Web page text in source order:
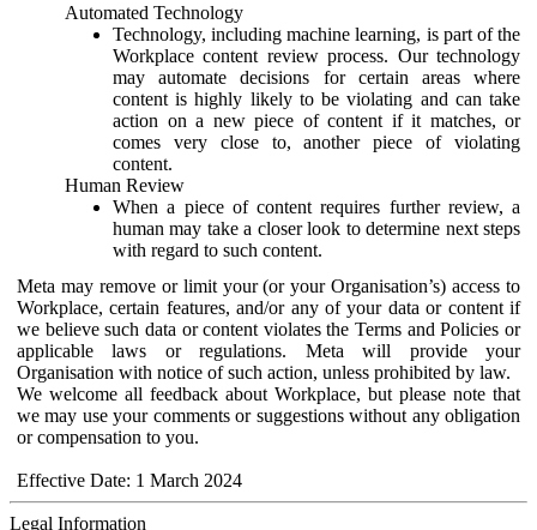
Automated Technology
Technology, including machine learning, is part of the
Workplace content review process. Our technology
may automate decisions for certain areas where
content is highly likely to be violating and can take
action on a new piece of content if it matches, or
comes very close to, another piece of violating
content.
Human Review
When a piece of content requires further review, a
human may take a closer look to determine next steps
with regard to such content.
Meta may remove or limit your (or your Organisation’s) access to
Workplace, certain features, and/or any of your data or content if
we believe such data or content violates the Terms and Policies or
applicable laws or regulations. Meta will provide your
Organisation with notice of such action, unless prohibited by law.
We welcome all feedback about Workplace, but please note that
we may use your comments or suggestions without any obligation
or compensation to you.
Effective Date: 1 March 2024
Legal Information